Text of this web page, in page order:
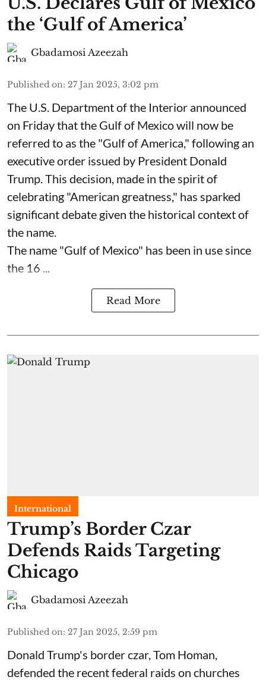
the ‘Gulf of America’
Gbadamosi Azeezah
Published on: 27 Jan 2025, 3:02 pm
The U.S. Department of the Interior announced
on Friday that the Gulf of Mexico will now be
referred to as the "Gulf of America," following an
executive order issued by President Donald
Trump. This decision, made in the spirit of
celebrating "American greatness," has sparked
significant debate given the historical context of
the name.
The name "Gulf of Mexico" has been in use since
the 16 ...
Read More
International
Trump’s Border Czar
Defends Raids Targeting
Chicago
Gbadamosi Azeezah
Published on: 27 Jan 2025, 2:59 pm
Donald Trump's border czar, Tom Homan,
defended the recent federal raids on churches